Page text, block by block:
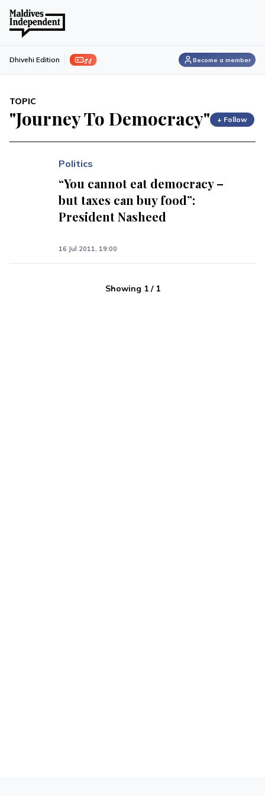
ފިލި Dhivehi Edition Become a member
TOPIC
"Journey To Democracy" + Follow
Politics
“You cannot eat democracy –
but taxes can buy food”:
President Nasheed
16 Jul 2011, 19:00
Showing 1/ 1